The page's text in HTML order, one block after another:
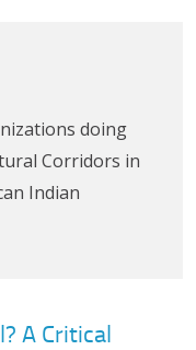
doing
Corridors in
Indian
A Critical